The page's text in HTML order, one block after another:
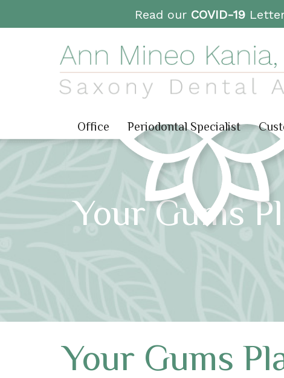
Read our COVID-19Letter
Office Periodontal Specialist
Your Gums
Your Gums